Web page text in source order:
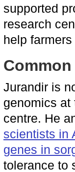
supported
research
help
Jurandir is
genomics at
centre. He
scientists in
genes in
tolerance to